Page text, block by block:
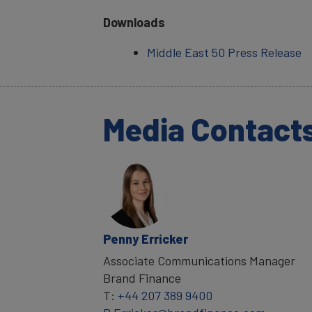
Downloads
Middle East 50 Press Release
Media
Penny Erricker
Associate Communications Manager
Brand Finance
T: +44 207 389 9400